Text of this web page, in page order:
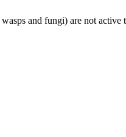
and fungi) are not active